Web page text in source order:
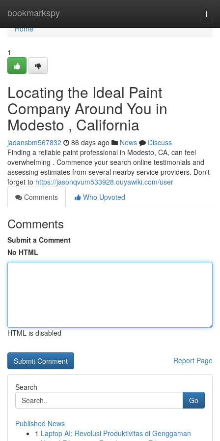
bookmarkspy
Home
Home
1
Locating the Ideal Paint
Company Around You in
Modesto , California
jadansbm567832 86 days ago News
Discuss
Finding a reliable paint professional in Modesto, CA, can feel
overwhelming . Commence your search online testimonials and
assessing estimates from several nearby service providers. Don't
forget to https://jasonqvum533928.ouyawiki.com/user
Comments
Who Upvoted
Comments
Submit a Comment
No HTML
HTML is disabled
Report Page
Search
Go
Published News
1 Laptop AI: Revolusi Produktivitas di Genggaman